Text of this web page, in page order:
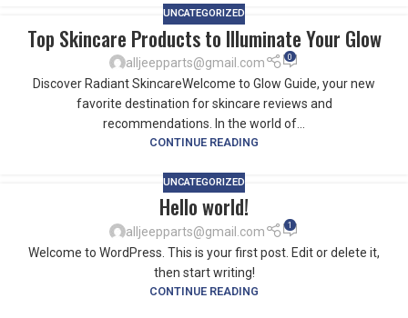
UNCATEGORIZED
Top Skincare Products to Illuminate Your Glow
alljeepparts@gmail.com 0
Discover Radiant SkincareWelcome to Glow Guide, your new
favorite destination for skincare reviews and
recommendations. In the world of...
CONTINUE READING
UNCATEGORIZED
Hello world!
alljeepparts@gmail.com 1
Welcome to WordPress. This is your first post. Edit or delete it,
then start writing!
CONTINUE READING